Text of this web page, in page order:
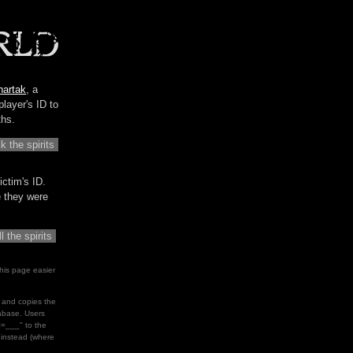
, a
ID to
ID.
they were
page easier
copies the
Users
to the
(where